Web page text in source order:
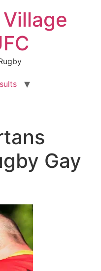
Gay